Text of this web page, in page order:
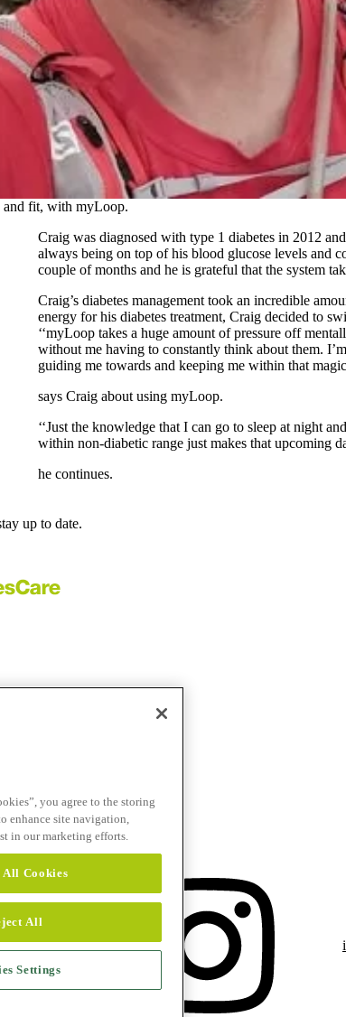
and fit, with myLoop.
Craig was diagnosed with type 1 diabetes in 2012
always being on top of his blood glucose levels and
couple of months and he is grateful that the system
Craig’s diabetes management took an incredible
energy for his diabetes treatment, Craig decided to
‘‘myLoop takes a huge amount of pressure off
without me having to constantly think about them.
guiding me towards and keeping me within that
says Craig about using myLoop.
‘‘Just the knowledge that I can go to sleep at night
within non-diabetic range just makes that upcoming
he continues.
up to date.
you agree to the storing
enhance site navigation,
in our marketing efforts.
All Cookies
All
Settings